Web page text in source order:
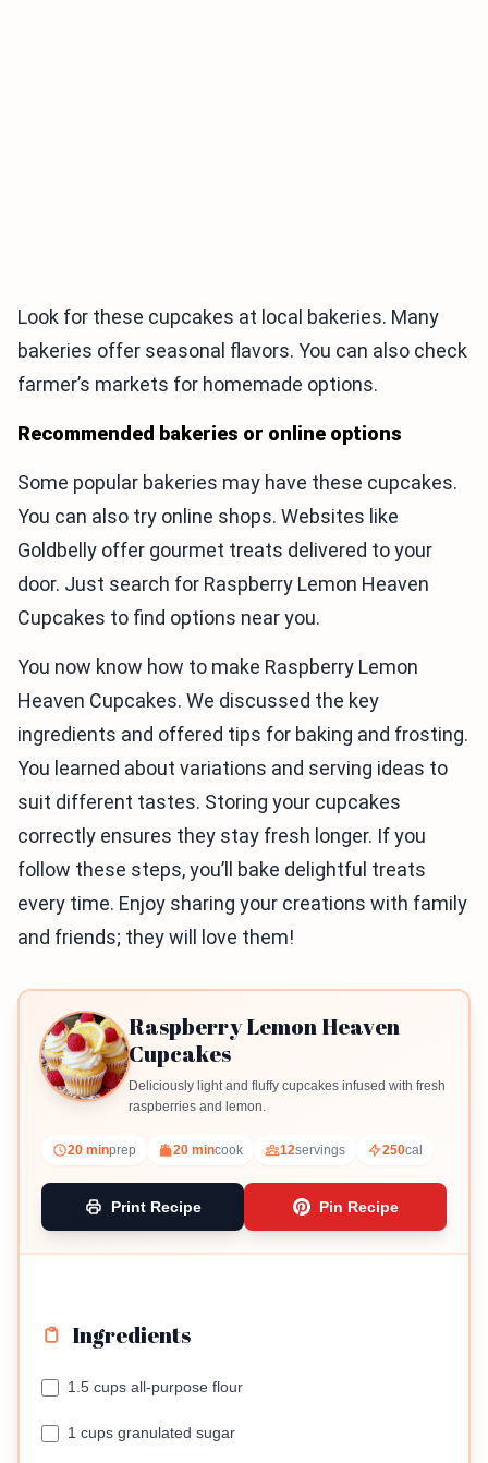
Look for these cupcakes at local bakeries. Many
bakeries offer seasonal flavors. You can also check
farmer’s markets for homemade options.
Recommended bakeries or online options
Some popular bakeries may have these cupcakes.
You can also try online shops. Websites like
Goldbelly offer gourmet treats delivered to your
door. Just search for Raspberry Lemon Heaven
Cupcakes to find options near you.
You now know how to make Raspberry Lemon
Heaven Cupcakes. We discussed the key
ingredients and offered tips for baking and frosting.
You learned about variations and serving ideas to
suit different tastes. Storing your cupcakes
correctly ensures they stay fresh longer. If you
follow these steps, you’ll bake delightful treats
every time. Enjoy sharing your creations with family
and friends; they will love them!
Raspberry Lemon Heaven
Cupcakes
Deliciously light and fluffy cupcakes infused with fresh
raspberries and lemon.
20 minprep 20 mincook 12servings 250cal
Print Recipe Pin Recipe
Ingredients
1.5 cups all-purpose flour
1 cups granulated sugar